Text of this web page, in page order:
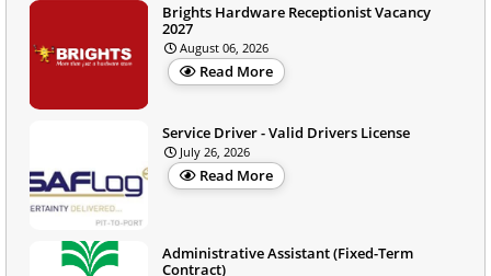
Brights Hardware Receptionist Vacancy
2027
August 06, 2026
Read More
Service Driver - Valid Drivers License
July 26, 2026
Read More
Administrative Assistant (Fixed-Term
Contract)